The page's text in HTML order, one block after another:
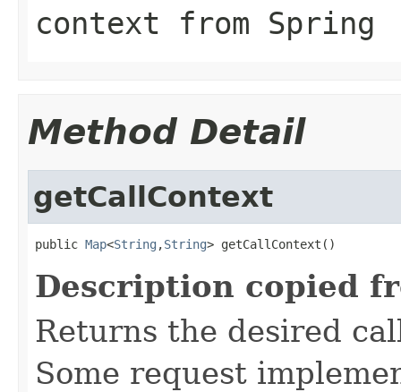
context from Spring
Method Detail
getCallContext
public Map<String ,String> getCallContext()
Description copied
Returns the desired
Some request